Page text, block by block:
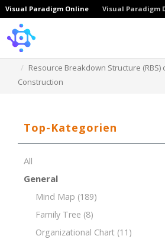
Visual Paradigm Online Visual Paradigm
Resource Breakdown Structure
Construction
Top-Kategorien
All
General
Mind Map (189)
Family Tree (8)
Organizational Chart (11)